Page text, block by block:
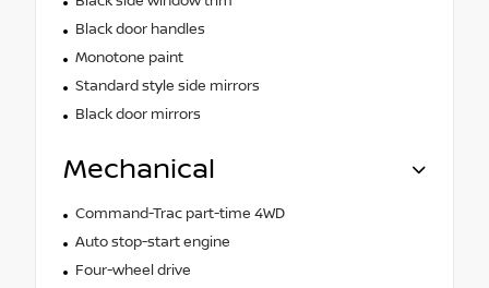
Black door handles
Monotone paint
Standard style side mirrors
Black door mirrors
Mechanical
Command-Trac part-time 4WD
Auto stop-start engine
Four-wheel drive